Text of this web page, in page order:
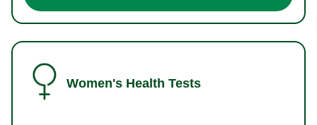
Women's Health Tests